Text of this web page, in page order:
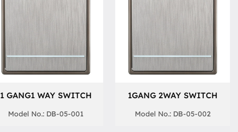
1 GANG1 WAY SWITCH
Model No.: DB-05-001
1GANG 2WAY SWITCH
Model No.: DB-05-002